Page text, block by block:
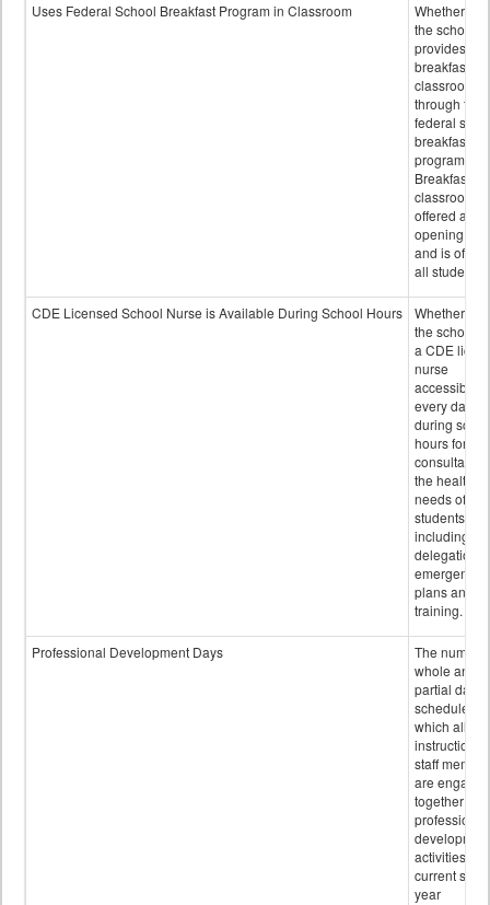
data
Uses Federal School Breakfast Program in Classroom
Whether or
the school
provides
breakfast in
classroom
through the
federal
breakfast
program.
Breakfast in
classroom is
offered after
opening bell
and is
all students.
CDE Licensed School Nurse is Available During School Hours
Whether or
the school
a CDE
nurse
accessible
every day
during
hours for
consultation
the health
needs of
students
including
delegation,
emergency
plans and
training.
Professional Development Days
The number
whole and
partial days
scheduled in
which all
instructional
staff
are engaged
together in
professional
activities for
current
year